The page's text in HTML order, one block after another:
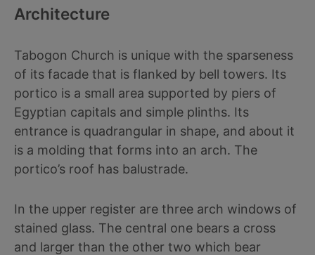
Architecture
Tabogon Church is unique with the sparseness
of its facade that is flanked by bell towers. Its
portico is a small area supported by piers of
Egyptian capitals and simple plinths. Its
entrance is quadrangular in shape, and about it
is a molding that forms into an arch. The
portico’s roof has balustrade.
In the upper register are three arch windows of
stained glass. The central one bears a cross
and larger than the other two which bear